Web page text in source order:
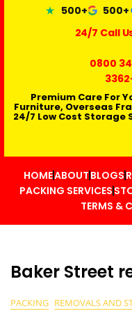
500+ 500+
24/7 Call
0800
3362
Premium Care For
Furniture, Overseas
24/7 Low Cost Storage
HOMEABOUT BLOGS
PACKING SERVICES
TERMS &
Baker Street
PACKING REMOVALS AND